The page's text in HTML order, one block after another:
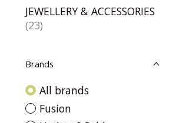
JEWELLERY & ACCESSORIES
(23)
Brands
All brands
Fusion